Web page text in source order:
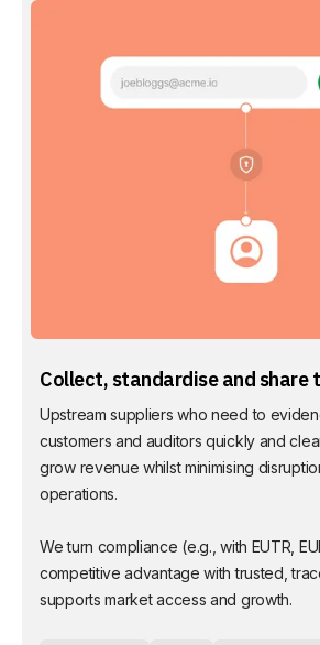
Collect, standardise and share
Upstream suppliers who need to
customers and auditors quickly and
grow revenue whilst minimising
operations.
We turn compliance (e.g., with EUTR,
competitive advantage with trusted,
supports market access and growth.